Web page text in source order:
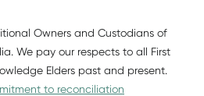
Owners and Custodians of
We pay our respects to all First
Elders past and present.
to reconciliation